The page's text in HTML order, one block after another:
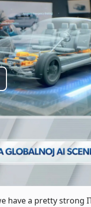
have a pretty strong